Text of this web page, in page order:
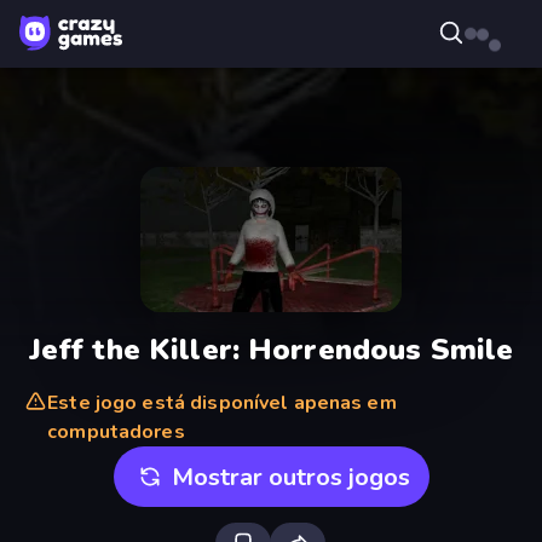
Jeff the Killer: Horrendous Smile
Este jogo está disponível apenas em
computadores
Mostrar outros jogos